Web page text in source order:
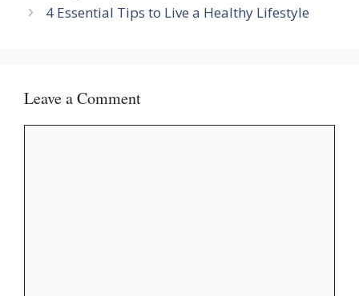
4 Essential Tips to Live a Healthy Lifestyle
Leave a Comment